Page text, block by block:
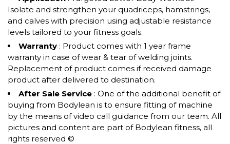
Isolate and strengthen your quadriceps, hamstrings,
and calves with precision using adjustable resistance
levels tailored to your fitness goals.
Warranty : Product comes with 1 year frame
warranty in case of wear & tear of welding joints.
Replacement of product comes if received damage
product after delivered to destination.
After Sale Service : One of the additional benefit of
buying from Bodylean is to ensure fitting of machine
by the means of video call guidance from our team. All
pictures and content are part of Bodylean fitness, all
rights reserved ©